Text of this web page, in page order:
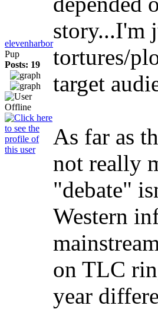
elevenharbor
Pup
Posts: 19
story...I'm
tortures/
target
As far as
not really
"debate"
Western
on TLC
year